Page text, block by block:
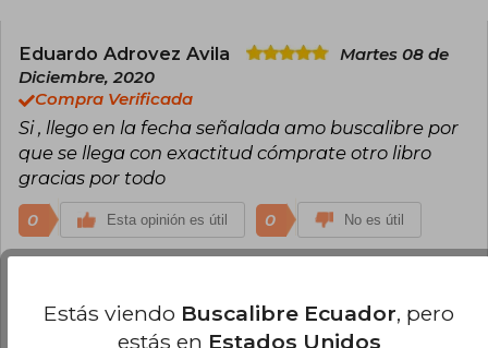
Eduardo Adrovez Avila
Martes 08 de
Diciembre, 2020
Compra Verificada
Si , llego en la fecha señalada amo buscalibre por
que se llega con exactitud cómprate otro libro
gracias por todo
0 Esta opinión es útil 0 No es útil
Miércoles 09 de Diciembre, 2020
Estás viendo Buscalibre Ecuador, pero
estás en Estados Unidos